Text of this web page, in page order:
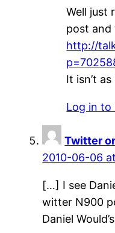
Well just
post and
http://
It isn’t
Log in to
Twitter
2010-06-06
[…] I see
witter N900
Daniel